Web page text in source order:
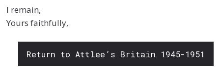
I remain,
Yours faithfully,
Return to Attlee’s Britain 1945-1951